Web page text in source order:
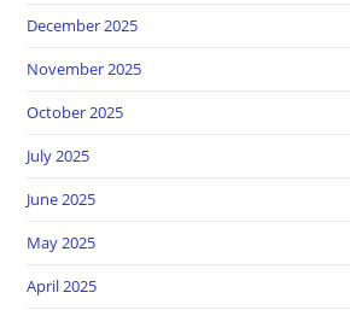
December 2025
November 2025
October 2025
July 2025
June 2025
May 2025
April 2025